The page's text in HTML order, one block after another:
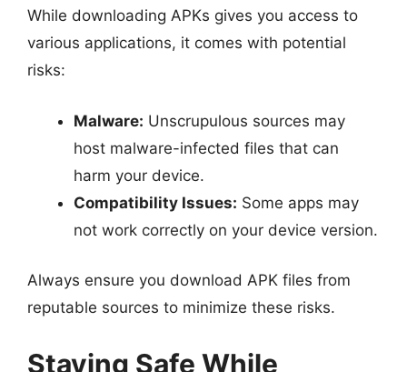
While downloading APKs gives you access to
various applications, it comes with potential
risks:
Malware: Unscrupulous sources may
host malware-infected files that can
harm your device.
Compatibility Issues: Some apps may
not work correctly on your device version.
Always ensure you download APK files from
reputable sources to minimize these risks.
Staying Safe While